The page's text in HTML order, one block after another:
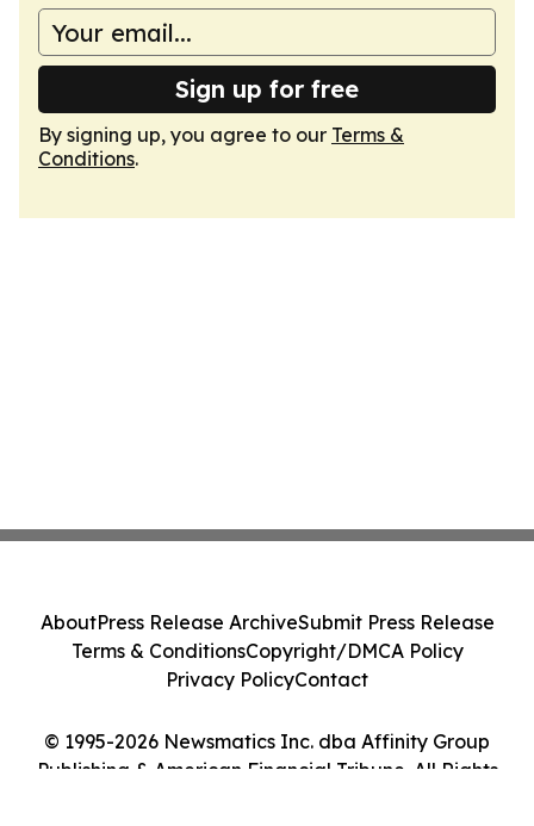
Sign up for free
By signing up, you agree to our Terms &
Conditions.
© 1995-2026 Newsmatics Inc. dba Affinity Group
Publishing & American Financial Tribune. All Rights
AboutPress Release ArchiveSubmit Press Release
Terms & ConditionsCopyright/DMCA Policy
Privacy PolicyContact